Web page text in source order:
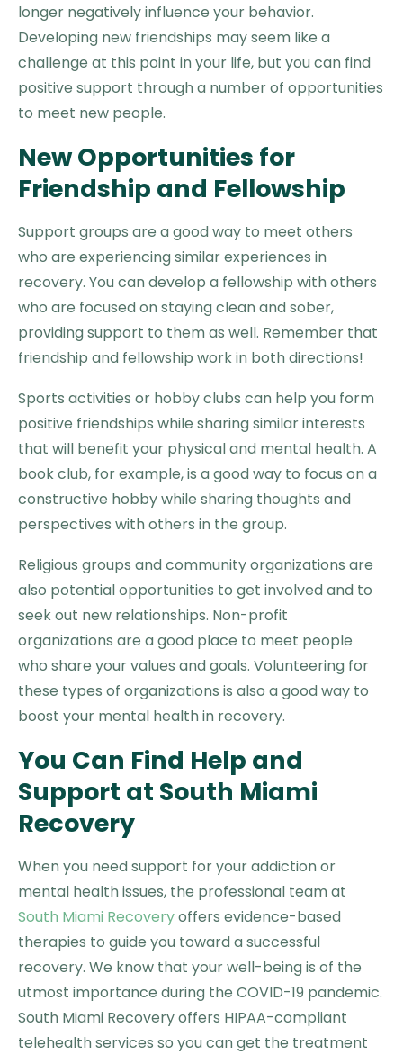
longer negatively influence your behavior.
Developing new friendships may seem like a
challenge at this point in your life, but you can find
positive support through a number of opportunities
to meet new people.
New Opportunities for
Friendship and Fellowship
Support groups are a good way to meet others
who are experiencing similar experiences in
recovery. You can develop a fellowship with others
who are focused on staying clean and sober,
providing support to them as well. Remember that
friendship and fellowship work in both directions!
Sports activities or hobby clubs can help you form
positive friendships while sharing similar interests
that will benefit your physical and mental health. A
book club, for example, is a good way to focus on a
constructive hobby while sharing thoughts and
perspectives with others in the group.
Religious groups and community organizations are
also potential opportunities to get involved and to
seek out new relationships. Non-profit
organizations are a good place to meet people
who share your values and goals. Volunteering for
these types of organizations is also a good way to
boost your mental health in recovery.
You Can Find Help and
Support at South Miami
Recovery
When you need support for your addiction or
mental health issues, the professional team at
South Miami Recoveryoffers evidence-based
therapies to guide you toward a successful
recovery. We know that your well-being is of the
utmost importance during the COVID-19 pandemic.
South Miami Recovery offers HIPAA-compliant
telehealth services so you can get the treatment